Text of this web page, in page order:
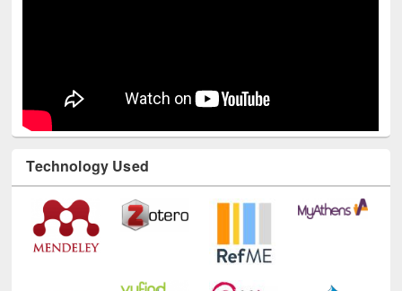
Technology Used